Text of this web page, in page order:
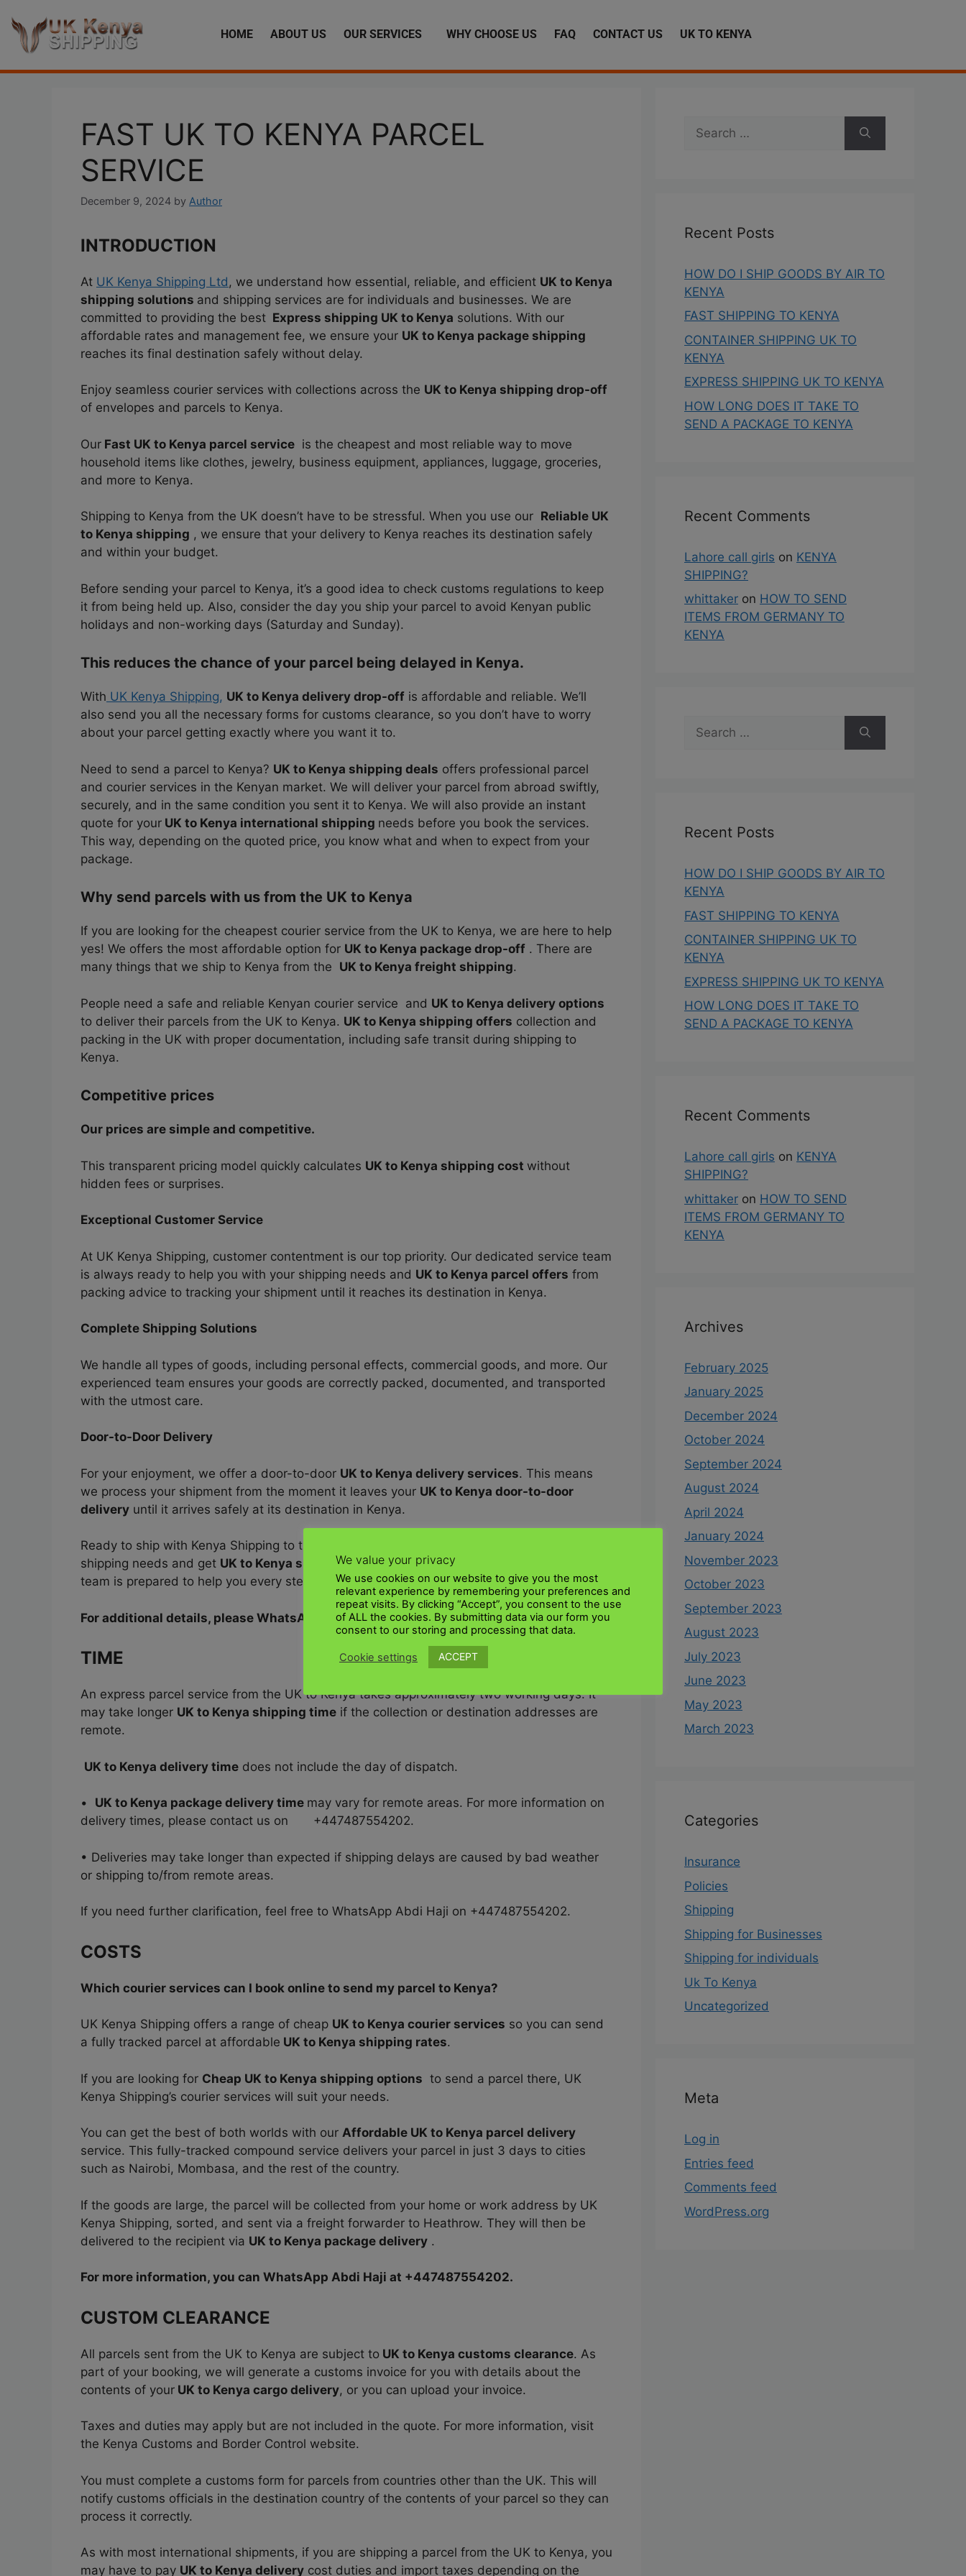
HOME ABOUT US OUR SERVICES WHY CHOOSE US FAQ CONTACT US UK TO KENYA
FAST UK TO KENYA PARCEL
SERVICE
December 9, 2024 by Author
INTRODUCTION
At UK Kenya Shipping Ltd , we understand how essential, reliable, and efficient UK to Kenya
shipping solutions and shipping services are for individuals and businesses. We are
committed to providing the best Express shipping UK to Kenya solutions. With our
affordable rates and management fee, we ensure your UK to Kenya package shipping
reaches its final destination safely without delay.
Enjoy seamless courier services with collections across the UK to Kenya shipping drop-off
of envelopes and parcels to Kenya.
Our Fast UK to Kenya parcel service is the cheapest and most reliable way to move
household items like clothes, jewelry, business equipment, appliances, luggage, groceries,
and more to Kenya.
Shipping to Kenya from the UK doesn’t have to be stressful. When you use our Reliable UK
to Kenya shipping , we ensure that your delivery to Kenya reaches its destination safely
and within your budget.
Before sending your parcel to Kenya, it’s a good idea to check customs regulations to keep
it from being held up. Also, consider the day you ship your parcel to avoid Kenyan public
holidays and non-working days (Saturday and Sunday).
This reduces the chance of your parcel being delayed in Kenya.
With UK Kenya Shipping, UK to Kenya delivery drop-off is affordable and reliable. We’ll
also send you all the necessary forms for customs clearance, so you don’t have to worry
about your parcel getting exactly where you want it to.
Need to send a parcel to Kenya? UK to Kenya shipping deals offers professional parcel
and courier services in the Kenyan market. We will deliver your parcel from abroad swiftly,
securely, and in the same condition you sent it to Kenya. We will also provide an instant
quote for your UK to Kenya international shipping needs before you book the services.
This way, depending on the quoted price, you know what and when to expect from your
package.
Why send parcels with us from the UK to Kenya
If you are looking for the cheapest courier service from the UK to Kenya, we are here to help
yes! We offers the most affordable option for UK to Kenya package drop-off . There are
many things that we ship to Kenya from the UK to Kenya freight shipping.
People need a safe and reliable Kenyan courier service and UK to Kenya delivery options
to deliver their parcels from the UK to Kenya. UK to Kenya shipping offers collection and
packing in the UK with proper documentation, including safe transit during shipping to
Kenya.
Competitive prices
Our prices are simple and competitive.
This transparent pricing model quickly calculates UK to Kenya shipping cost without
hidden fees or surprises.
Exceptional Customer Service
At UK Kenya Shipping, customer contentment is our top priority. Our dedicated service team
is always ready to help you with your shipping needs and UK to Kenya parcel offers from
packing advice to tracking your shipment until it reaches its destination in Kenya.
Complete Shipping Solutions
We handle all types of goods, including personal effects, commercial goods, and more. Our
experienced team ensures your goods are correctly packed, documented, and transported
with the utmost care.
Door-to-Door Delivery
For your enjoyment, we offer a door-to-door UK to Kenya delivery services. This means
we process your shipment from the moment it leaves your UK to Kenya door-to-door
delivery until it arrives safely at its destination in Kenya.
Ready to ship with Kenya Shipping to the UK? Contact us today to talk through your
shipping needs and get UK to Kenya shipping quotes. Our dedicated and professional
team is prepared to help you every step of the way.
For additional details, please WhatsApp Abdi Haji at +447487554202.
TIME
An express parcel service from the UK to Kenya takes approximately two working days. It
may take longer UK to Kenya shipping time if the collection or destination addresses are
remote.
UK to Kenya delivery time does not include the day of dispatch.
• UK to Kenya package delivery time may vary for remote areas. For more information on
delivery times, please contact us on +447487554202.
• Deliveries may take longer than expected if shipping delays are caused by bad weather
or shipping to/from remote areas.
If you need further clarification, feel free to WhatsApp Abdi Haji on +447487554202.
COSTS
Which courier services can I book online to send my parcel to Kenya?
UK Kenya Shipping offers a range of cheap UK to Kenya courier services so you can send
a fully tracked parcel at affordable UK to Kenya shipping rates.
If you are looking for Cheap UK to Kenya shipping options to send a parcel there, UK
Kenya Shipping’s courier services will suit your needs.
You can get the best of both worlds with our Affordable UK to Kenya parcel delivery
service. This fully-tracked compound service delivers your parcel in just 3 days to cities
such as Nairobi, Mombasa, and the rest of the country.
If the goods are large, the parcel will be collected from your home or work address by UK
Kenya Shipping, sorted, and sent via a freight forwarder to Heathrow. They will then be
delivered to the recipient via UK to Kenya package delivery .
For more information, you can WhatsApp Abdi Haji at +447487554202.
CUSTOM CLEARANCE
All parcels sent from the UK to Kenya are subject to UK to Kenya customs clearance. As
part of your booking, we will generate a customs invoice for you with details about the
contents of your UK to Kenya cargo delivery, or you can upload your invoice.
Taxes and duties may apply but are not included in the quote. For more information, visit
the Kenya Customs and Border Control website.
You must complete a customs form for parcels from countries other than the UK. This will
notify customs officials in the destination country of the contents of your parcel so they can
process it correctly.
As with most international shipments, if you are shipping a parcel from the UK to Kenya, you
may have to pay UK to Kenya delivery cost duties and import taxes depending on the
Recent Posts
HOW DO I SHIP GOODS BY AIR TO
KENYA
FAST SHIPPING TO KENYA
CONTAINER SHIPPING UK TO
KENYA
EXPRESS SHIPPING UK TO KENYA
HOW LONG DOES IT TAKE TO
SEND A PACKAGE TO KENYA
Recent Comments
Lahore call girls on KENYA
SHIPPING?
whittaker on HOW TO SEND
ITEMS FROM GERMANY TO
KENYA
Recent Posts
HOW DO I SHIP GOODS BY AIR TO
KENYA
FAST SHIPPING TO KENYA
CONTAINER SHIPPING UK TO
KENYA
EXPRESS SHIPPING UK TO KENYA
HOW LONG DOES IT TAKE TO
SEND A PACKAGE TO KENYA
Recent Comments
Lahore call girls on KENYA
SHIPPING?
whittaker on HOW TO SEND
ITEMS FROM GERMANY TO
KENYA
Archives
February 2025
January 2025
December 2024
October 2024
September 2024
August 2024
April 2024
January 2024
November 2023
October 2023
September 2023
August 2023
July 2023
June 2023
May 2023
March 2023
Categories
Insurance
Policies
Shipping
Shipping for Businesses
Shipping for individuals
Uk To Kenya
Uncategorized
Meta
Log in
Entries feed
Comments feed
WordPress.org
We value your privacy
We use cookies on our website to give you the most
relevant experience by remembering your preferences and
repeat visits. By clicking “Accept”, you consent to the use
of ALL the cookies. By submitting data via our form you
consent to our storing and processing that data.
Cookie settings ACCEPT